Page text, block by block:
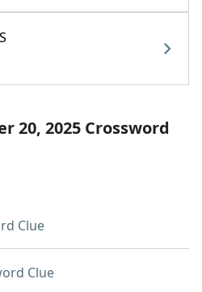
20, 2025 Crossword
Clue
Clue